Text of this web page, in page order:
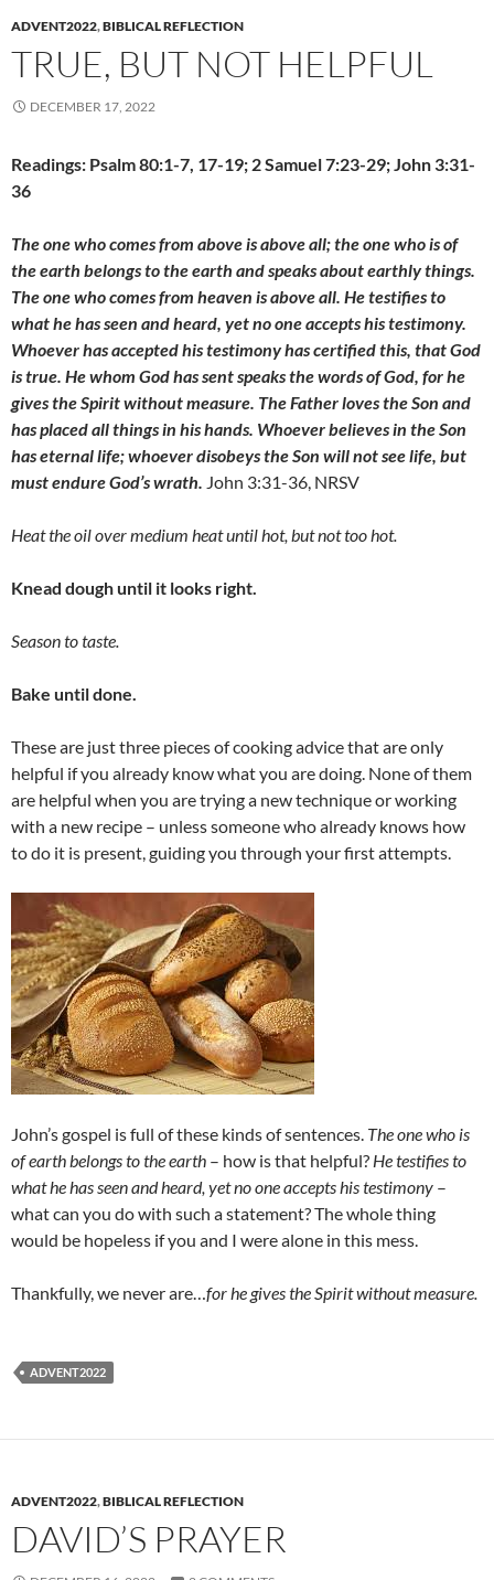
ADVENT2022,BIBLICAL REFLECTION
TRUE, BUT NOT HELPFUL
DECEMBER 17, 2022
Readings: Psalm 80:1-7, 17-19; 2 Samuel 7:23-29; John 3:31-
36
The one who comes from above is above all; the one who is of
the earth belongs to the earth and speaks about earthly things.
The one who comes from heaven is above all. He testifies to
what he has seen and heard, yet no one accepts his testimony.
Whoever has accepted his testimony has certified this, that God
is true. He whom God has sent speaks the words of God, for he
gives the Spirit without measure. The Father loves the Son and
has placed all things in his hands. Whoever believes in the Son
has eternal life; whoever disobeys the Son will not see life, but
must endure God’s wrath. John 3:31-36, NRSV
Heat the oil over medium heat until hot, but not too hot.
Knead dough until it looks right.
Season to taste.
Bake until done.
These are just three pieces of cooking advice that are only
helpful if you already know what you are doing. None of them
are helpful when you are trying a new technique or working
with a new recipe – unless someone who already knows how
to do it is present, guiding you through your first attempts.
John’s gospel is full of these kinds of sentences. The one who is
of earth belongs to the earth – how is that helpful? He testifies to
what he has seen and heard, yet no one accepts his testimony –
what can you do with such a statement? The whole thing
would be hopeless if you and I were alone in this mess.
Thankfully, we never are…for he gives the Spirit without measure.
ADVENT2022
ADVENT2022,BIBLICAL REFLECTION
DAVID’S PRAYER